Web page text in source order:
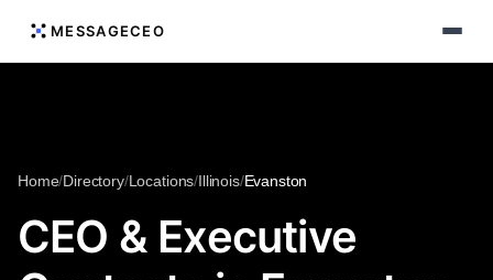
MESSAGECEO
Home/Directory/Locations/Illinois/Evanston
CEO & Executive